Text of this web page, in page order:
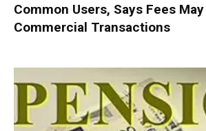
Common Users, Says Fees
Commercial Transactions